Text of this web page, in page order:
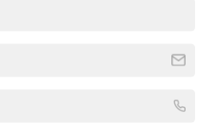
Our dedicated sales,
owned inventory, each model is
you of everything it’s been